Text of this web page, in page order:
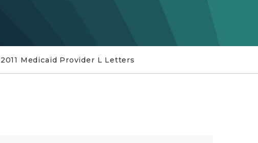
2011 Medicaid Provider L Letters